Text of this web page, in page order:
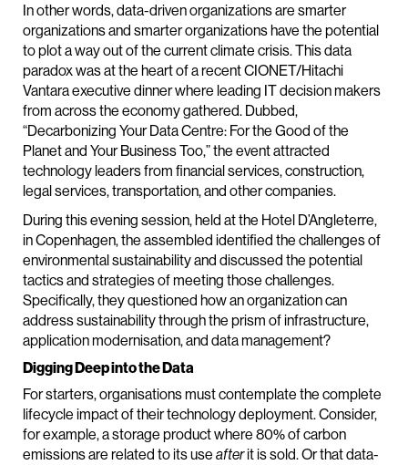
In other words, data-driven organizations are smarter
organizations and smarter organizations have the potential
to plot a way out of the current climate crisis. This data
paradox was at the heart of a recent CIONET/Hitachi
Vantara executive dinner where leading IT decision makers
from across the economy gathered. Dubbed,
“Decarbonizing Your Data Centre: For the Good of the
Planet and Your Business Too,” the event attracted
technology leaders from financial services, construction,
legal services, transportation, and other companies.
During this evening session, held at the Hotel D’Angleterre,
in Copenhagen, the assembled identified the challenges of
environmental sustainability and discussed the potential
tactics and strategies of meeting those challenges.
Specifically, they questioned how an organization can
address sustainability through the prism of infrastructure,
application modernisation, and data management?
Digging Deep into the Data
For starters, organisations must contemplate the complete
lifecycle impact of their technology deployment. Consider,
for example, a storage product where 80% of carbon
emissions are related to its use afterit is sold. Or that data-